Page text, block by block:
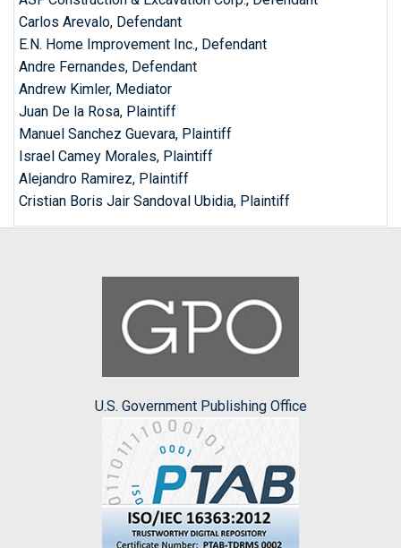
Carlos Arevalo, Defendant
E.N. Home Improvement Inc., Defendant
Andre Fernandes, Defendant
Andrew Kimler, Mediator
Juan De la Rosa, Plaintiff
Manuel Sanchez Guevara, Plaintiff
Israel Camey Morales, Plaintiff
Alejandro Ramirez, Plaintiff
Cristian Boris Jair Sandoval Ubidia, Plaintiff
U.S. Government Publishing Office